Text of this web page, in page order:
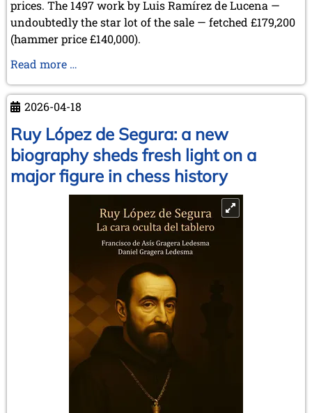
prices. The 1497 work by Luis Ramírez de Lucena —
undoubtedly the star lot of the sale — fetched £179,200
(hammer price £140,000).
Read more …
Items
from
the
Collection
of
Lothar
Schmid
Sotheby’s
2026-04-18
Ruy López de Segura: a new
biography sheds fresh light on a
major figure in chess history